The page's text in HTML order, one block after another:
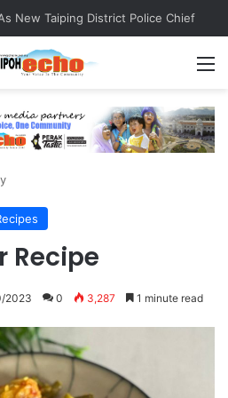
New Taiping District Police Chief
Recipe
2023 0 3,287 1 minute read